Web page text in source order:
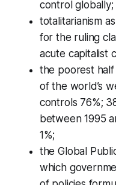
control globally;
totalitarianism
for the ruling
acute capitalist
the poorest
of the world’s
controls 76%;
between 1995
1%;
the Global
which